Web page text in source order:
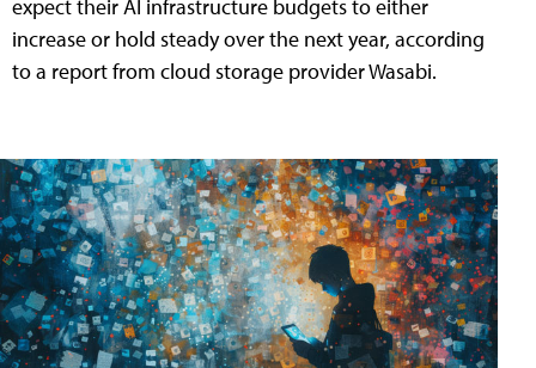
expect their AI infrastructure budgets to either
increase or hold steady over the next year, according
to a report from cloud storage provider Wasabi.